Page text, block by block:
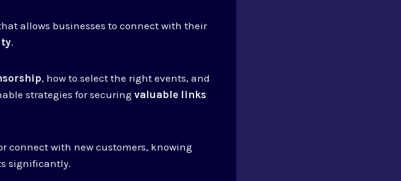
allows businesses to connect with their
.
, how to select the right events, and
strategies for securingvaluable links
connect with new customers, knowing
significantly.